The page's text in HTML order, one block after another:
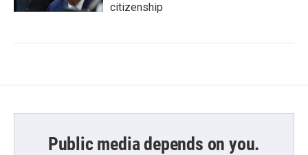
citizenship
Public media depends on you.